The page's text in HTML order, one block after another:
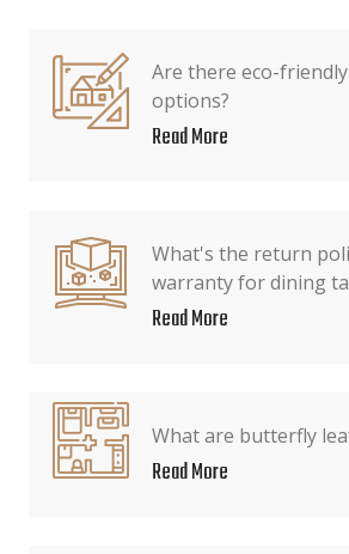
Are there eco-
options?
Read More
What's the return
warranty for dining
Read More
What are butterfly
Read More